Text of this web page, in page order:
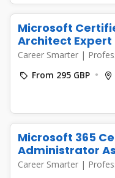
Microsoft
Architect Expert
Career Smarter |
From 295 GBP
Microsoft 365
Administrator
Career Smarter |